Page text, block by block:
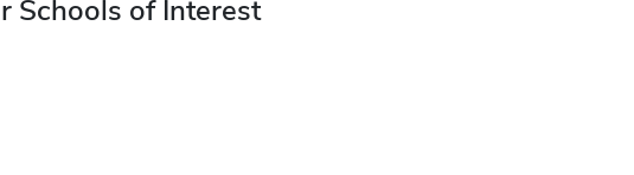
Schools of Interest